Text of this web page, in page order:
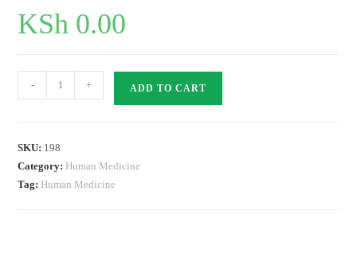
KSh 0.00
CATAFLAM
TABS
- + ADD TO CART
SKU: 198
Category: Human Medicine
Tag: Human Medicine